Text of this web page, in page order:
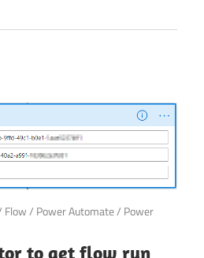
Flow/ Power Automate/ Power
to get flow run